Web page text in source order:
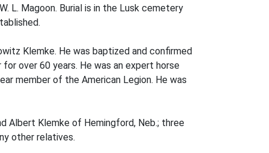
L. Magoon. Burial is in the Lusk cemetery
Klemke. He was baptized and confirmed
over 60 years. He was an expert horse
member of the American Legion. He was
Albert Klemke of Hemingford, Neb.; three
other relatives.